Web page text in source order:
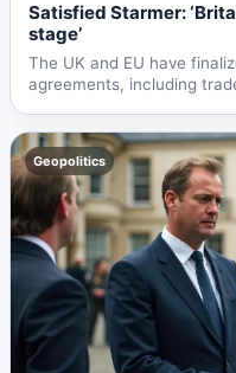
Satisfied Starmer:
stage’
The UK and EU have
agreements, including
Geopolitics